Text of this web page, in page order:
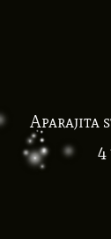
Aparajita
4